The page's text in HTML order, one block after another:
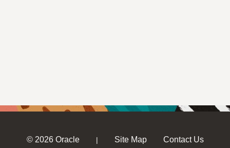
© 2026 Oracle | Site Map Contact Us